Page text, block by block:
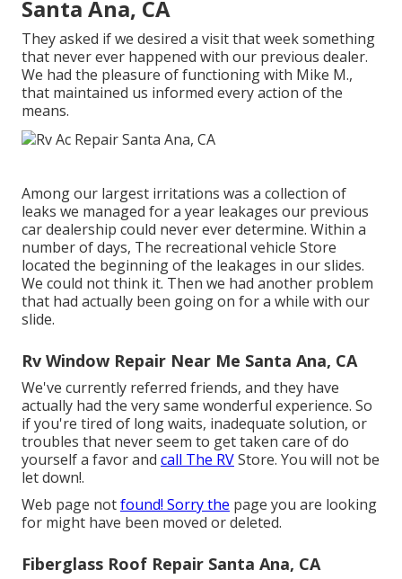
Santa Ana, CA
They asked if we desired a visit that week something
that never ever happened with our previous dealer.
We had the pleasure of functioning with Mike M.,
that maintained us informed every action of the
means.
Among our largest irritations was a collection of
leaks we managed for a year leakages our previous
car dealership could never ever determine. Within a
number of days, The recreational vehicle Store
located the beginning of the leakages in our slides.
We could not think it. Then we had another problem
that had actually been going on for a while with our
slide.
Rv Window Repair Near Me Santa Ana, CA
We've currently referred friends, and they have
actually had the very same wonderful experience. So
if you're tired of long waits, inadequate solution, or
troubles that never seem to get taken care of do
yourself a favor and call The RVStore. You will not be
let down!.
Web page notfound! Sorry the page you are looking
for might have been moved or deleted.
Fiberglass Roof Repair Santa Ana, CA